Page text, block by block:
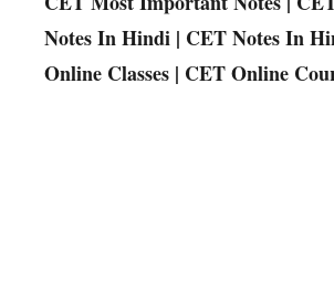
Notes In Hindi | CET Notes In
Online Classes | CET Online